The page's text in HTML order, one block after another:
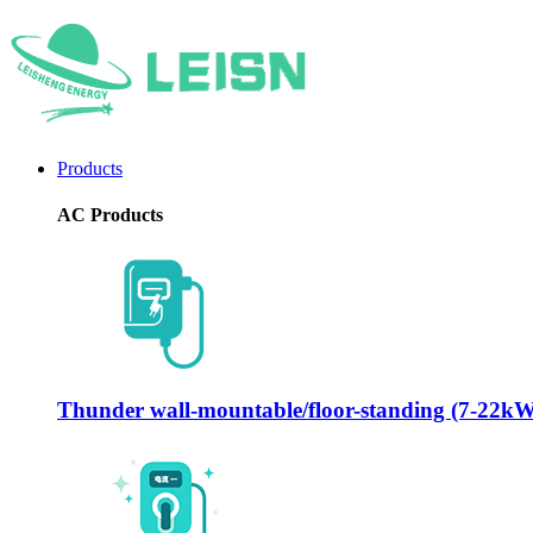
Products
AC Products
Thunder wall-mountable/floor-standing (7-